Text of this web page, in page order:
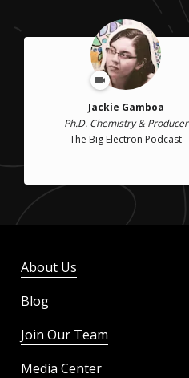
Jackie Gamboa
Ph.D. Chemistry & Producer
The Big Electron Podcast
About Us
Blog
Join Our Team
Media Center